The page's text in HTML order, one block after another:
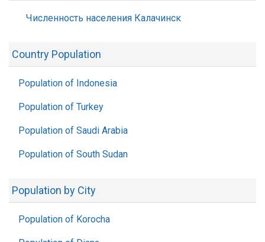
Численность населения Калачинск
Country Population
Population of Indonesia
Population of Turkey
Population of Saudi Arabia
Population of South Sudan
Population by City
Population of Korocha